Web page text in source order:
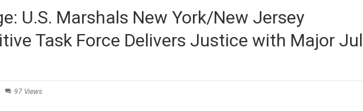
U.S. Marshals New York/New Jersey
Task Force Delivers Justice with Major
97 Views